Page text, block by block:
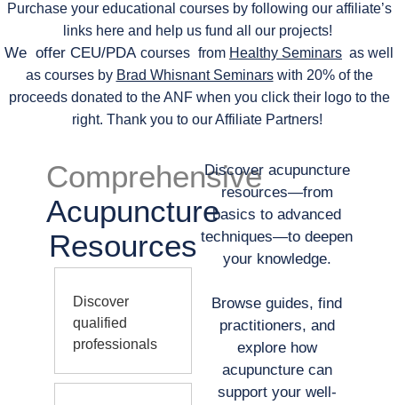
Purchase your educational courses by following our affiliate’s
links here and help us fund all our projects!
We offer CEU/PDA courses from Healthy Seminars as well
as courses by Brad Whisnant Seminarswith 20% of the
proceeds donated to the ANF when you click their logo to the
right. Thank you to our Affiliate Partners!
Comprehensive
Acupuncture
Resources
Discover
qualified
professionals
Discover acupuncture
resources—from
basics to advanced
techniques—to deepen
your knowledge.
Browse guides, find
practitioners, and
explore how
acupuncture can
support your well-